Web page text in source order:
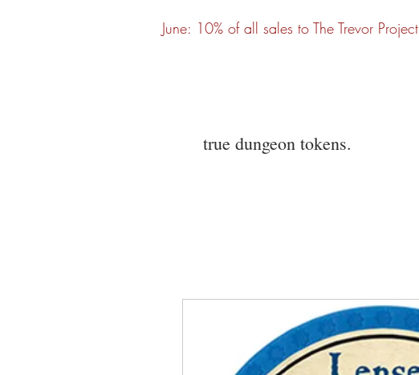
June: 10% of all sales to The Trevor Project
true dungeon tokens.